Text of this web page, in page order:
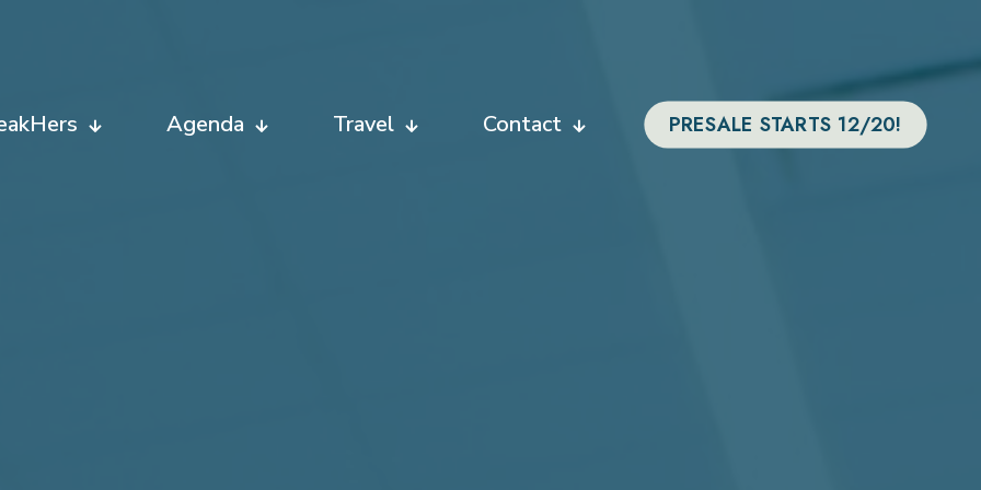
Agenda Travel Contact PRESALE STARTS 12/20!